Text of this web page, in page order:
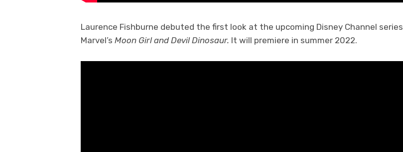
Laurence Fishburne debuted the first look at the upcoming Disney Channel series
Marvel’s Moon Girl and Devil Dinosaur. It will premiere in summer 2022.